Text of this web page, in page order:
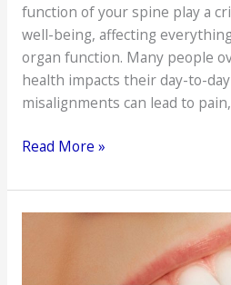
function of your spine play a
well-being, affecting
organ function. Many people
health impacts their day-to-
misalignments can lead to
How
Chiropractor
Can
Read More »